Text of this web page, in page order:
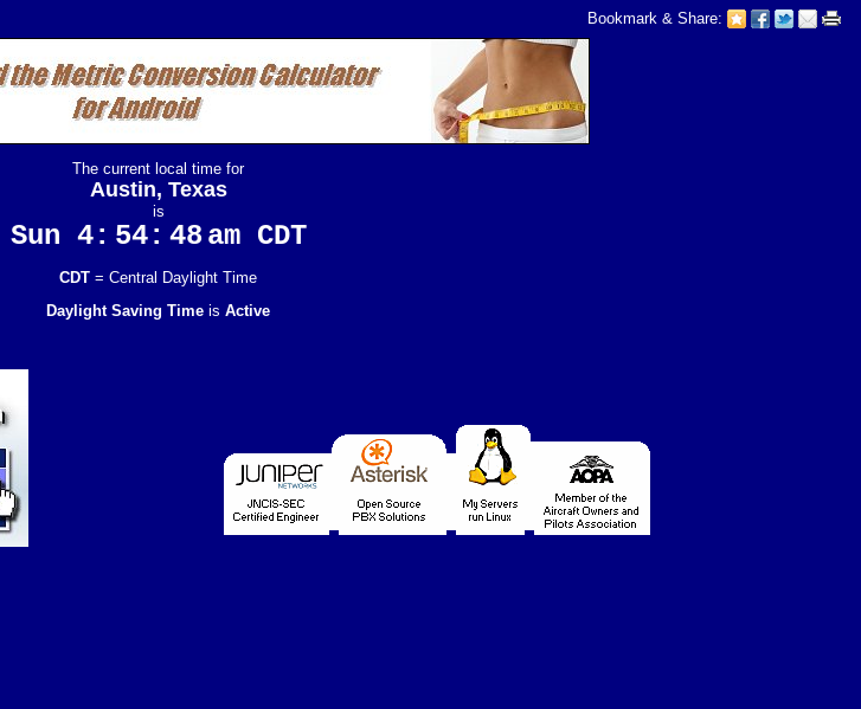
Bookmark & Share:
The current local time for
Austin, Texas
is
Sun 4: 54: 48 am CDT
CDT = Central Daylight Time
Daylight Saving Time is Active